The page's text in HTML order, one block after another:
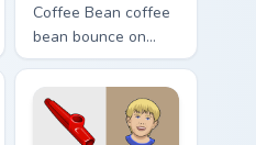
Coffee Bean coffee
bean bounce on
your custom cursor
pointer and click
pair daily.